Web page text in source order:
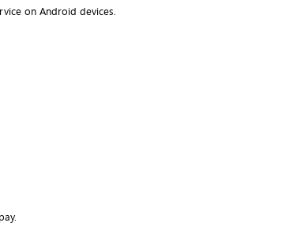
on Android devices.